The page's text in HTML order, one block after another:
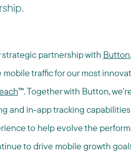
partnership with Button
traffic for our most
™. Together with Button,
and in-app tracking
to help evolve the
to drive mobile growth